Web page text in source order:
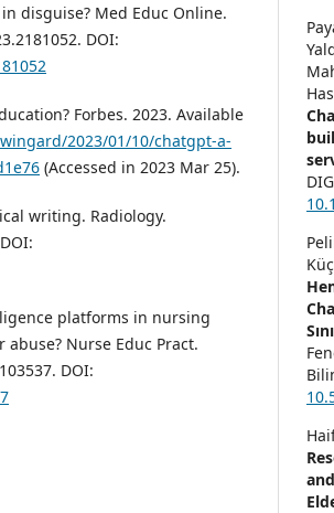
disguise? Med Educ Online.
DOI:
Forbes. 2023. Available
2023/01/10/chatgpt-a-
(Accessed in 2023 Mar 25).
writing. Radiology.
platforms in nursing
Nurse Educ Pract.
DOI: